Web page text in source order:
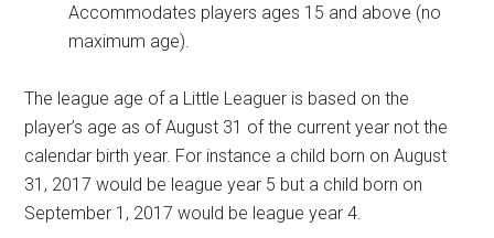
Accommodates players ages 15 and above (no
maximum age).
The league age of a Little Leaguer is based on the
player’s age as of August 31 of the current year not the
calendar birth year. For instance a child born on August
31, 2017 would be league year 5 but a child born on
September 1, 2017 would be league year 4.